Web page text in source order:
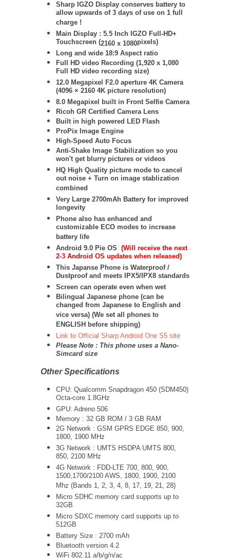
Sharp IGZO Display conserves battery to
allow upwards of 3 days of use on 1 full
charge !
Main Display : 5.5 Inch IGZO Full-HD+
Touchscreen (2160 x 1080pixels)
Long and wide 18:9 Aspect ratio
Full HD video Recording (1,920 x 1,080
Full HD video recording size)
12.0 Megapixel F2.0 aperture 4K Camera
(4096 × 2160 4K picture resolution)
8.0 Megapixel built in Front Selfie Camera
Ricoh GR Certified Camera Lens
Built in high powered LED Flash
ProPix Image Engine
High-Speed Auto Focus
Anti-Shake Image Stabilization so you
won't get blurry pictures or videos
HQ High Quality picture mode to cancel
out noise + Turn on image stablization
combined
Very Large 2700mAh Battery for improved
longevity
Phone also has enhanced and
customizable ECO modes to increase
battery life
Android 9.0 Pie OS (Will receive the next
2-3 Android OS updates when released)
This Japanse Phone is Waterproof /
Dustproof and meets IPX5/IPX8 standards
Screen can operate even when wet
Bilingual Japanese phone (can be
changed from Japanese to English and
vice versa) (We set all phones to
ENGLISH before shipping)
Link to Official Sharp Android One S5 site
Please Note : This phone uses a Nano-
Simcard size
Other Specifications
CPU: Qualcomm Snapdragon 450 (SDM450)
Octa-core 1.8GHz
GPU: Adreno 506
Memory : 32 GB ROM / 3 GB RAM
2G Network : GSM GPRS EDGE 850, 900,
1800, 1900 MHz
3G Network : UMTS HSDPA UMTS 800,
850, 2100 MHz
4G Network : FDD-LTE 700, 800, 900,
1500,1700/2100 AWS, 1800, 1900, 2100
Mhz (Bands 1, 2, 3, 4, 8, 17, 19, 21, 28)
Micro SDHC memory card supports up to
32GB
Micro SDXC memory card supports up to
512GB
Battery Size : 2700 mAh
Bluetooth version 4.2
WiFi 802.11 a/b/g/n/ac